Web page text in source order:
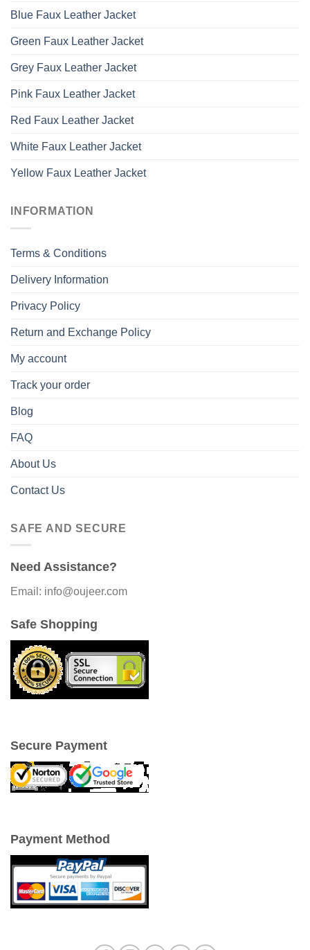
Blue Faux Leather Jacket
Green Faux Leather Jacket
Grey Faux Leather Jacket
Pink Faux Leather Jacket
Red Faux Leather Jacket
White Faux Leather Jacket
Yellow Faux Leather Jacket
INFORMATION
Terms & Conditions
Delivery Information
Privacy Policy
Return and Exchange Policy
My account
Track your order
Blog
FAQ
About Us
Contact Us
SAFE AND SECURE
Need Assistance?
Email: info@oujeer.com
Safe Shopping
Secure Payment
Payment Method